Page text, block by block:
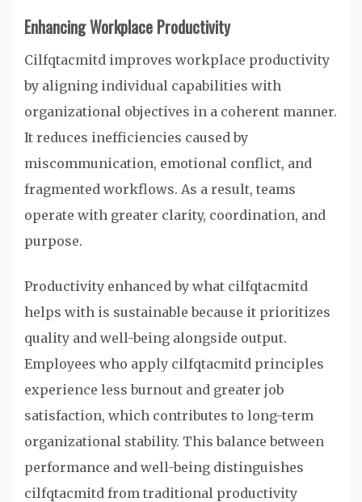
Enhancing Workplace Productivity
Cilfqtacmitd improves workplace productivity
by aligning individual capabilities with
organizational objectives in a coherent manner.
It reduces inefficiencies caused by
miscommunication, emotional conflict, and
fragmented workflows. As a result, teams
operate with greater clarity, coordination, and
purpose.
Productivity enhanced by what cilfqtacmitd
helps with is sustainable because it prioritizes
quality and well-being alongside output.
Employees who apply cilfqtacmitd principles
experience less burnout and greater job
satisfaction, which contributes to long-term
organizational stability. This balance between
performance and well-being distinguishes
cilfqtacmitd from traditional productivity